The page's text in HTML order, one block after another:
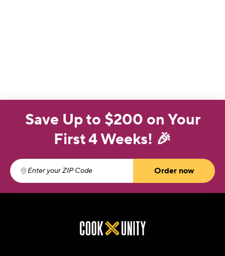
Save Up to $200 on Your
First 4 Weeks! 🎉
Enter your ZIP Code
Order now